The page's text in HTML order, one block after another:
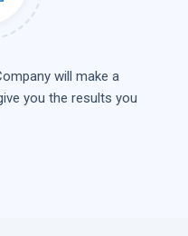
will make a
you the results you